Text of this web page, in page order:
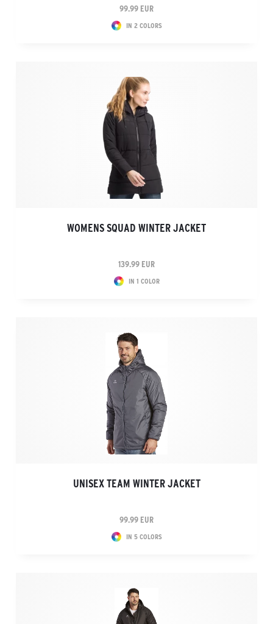
99.99 EUR
IN 2 COLORS
WOMENS SQUAD WINTER JACKET
139.99 EUR
IN 1 COLOR
UNISEX TEAM WINTER JACKET
99.99 EUR
IN 5 COLORS